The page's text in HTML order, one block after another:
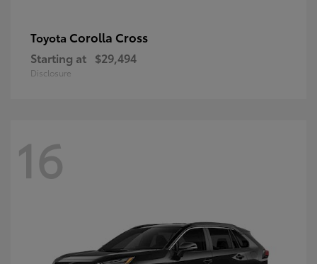
Toyota Corolla Cross
Starting at $29,494
Disclosure
16